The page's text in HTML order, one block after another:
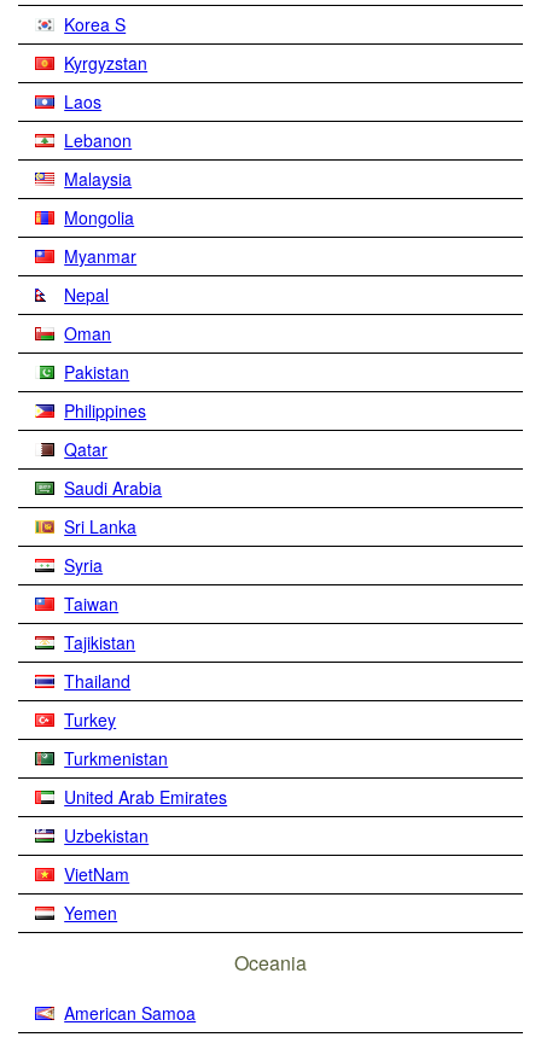
Korea S
Kyrgyzstan
Laos
Lebanon
Malaysia
Mongolia
Myanmar
Nepal
Oman
Pakistan
Philippines
Qatar
Saudi Arabia
Sri Lanka
Syria
Taiwan
Tajikistan
Thailand
Turkey
Turkmenistan
United Arab Emirates
Uzbekistan
VietNam
Yemen
Oceania
American Samoa